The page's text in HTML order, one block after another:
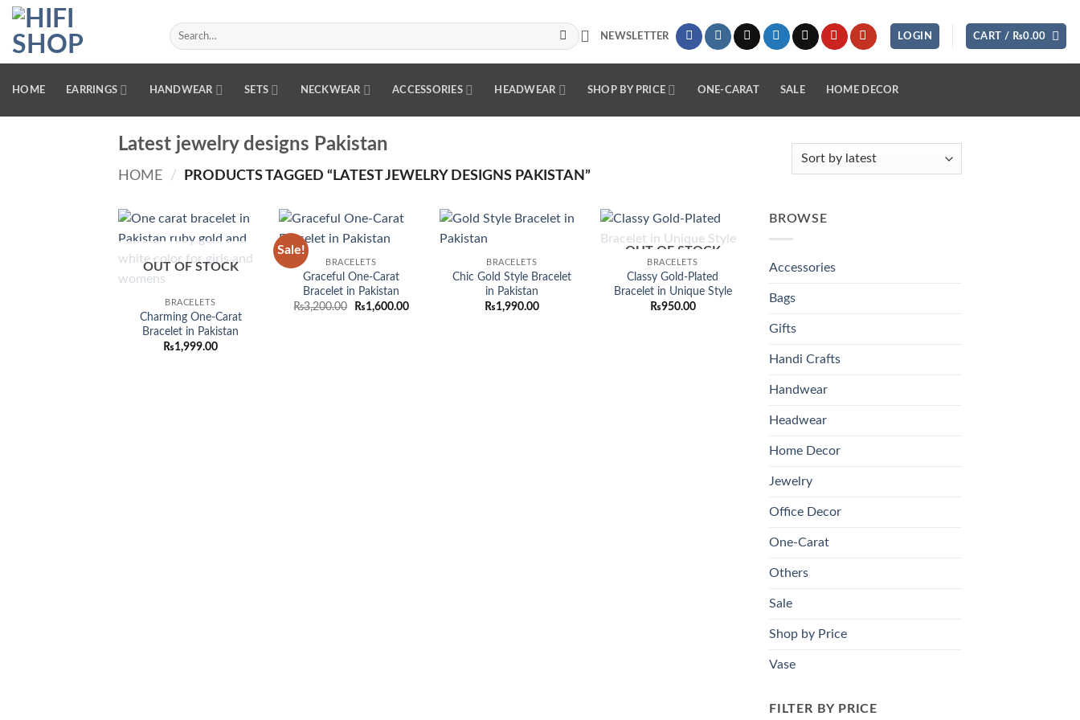
Skip
content
Search
for:
NEWSLETTER LOGIN CART / ₨0.00
HOME EARRINGS HANDWEAR SETS NECKWEAR ACCESSORIES HEADWEAR SHOP BY PRICE ONE-CARAT SALE HOME DECOR
Latest jewelry designs Pakistan
HOME / PRODUCTS TAGGED “LATEST JEWELRY DESIGNS PAKISTAN”
Add to
wishlist
OUT OF STOCK
BRACELETS
Charming One-Carat
Bracelet in Pakistan
₨1,999.00
Sale!
BRACELETS
Graceful One-Carat
Bracelet in Pakistan
₨3,200.00
Original
₨1,600.00Current
BRACELETS
Chic Gold Style Bracelet
in Pakistan
₨1,990.00
OUT OF STOCK
BRACELETS
Classy Gold-Plated
Bracelet in Unique Style
₨950.00
BROWSE
Accessories
Bags
Gifts
Handi Crafts
Handwear
Headwear
Home Decor
Jewelry
Office Decor
One-Carat
Others
Sale
Shop by Price
Vase
FILTER BY PRICE